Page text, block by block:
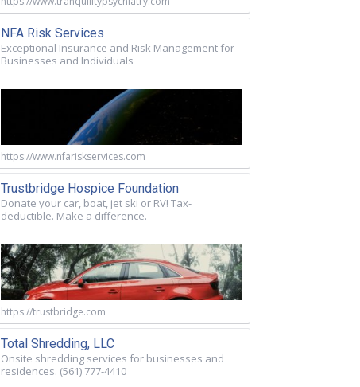
NFA Risk Services
Exceptional Insurance and Risk Management for
Businesses and Individuals
https://www.nfariskservices.com
Trustbridge Hospice Foundation
Donate your car, boat, jet ski or RV! Tax-
deductible. Make a difference.
https://trustbridge.com
Total Shredding, LLC
Onsite shredding services for businesses and
residences. (561) 777-4410